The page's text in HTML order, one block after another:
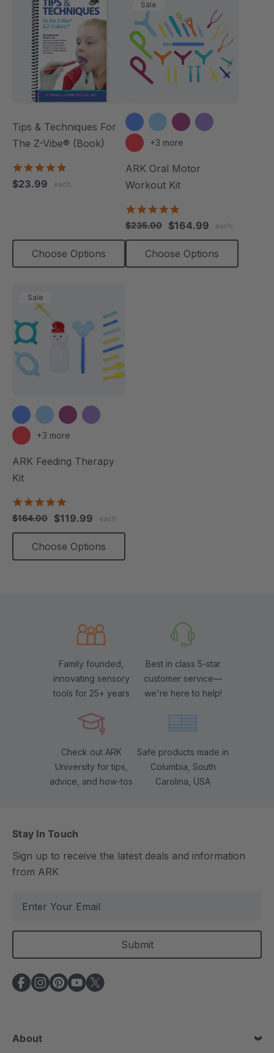
Tips & Techniques For
The Z-Vibe® (Book)
rating
$23.99 each
Choose Options
Sale
+3 more
ARK Oral Motor
Workout Kit
star
rating
$235.00 $164.99 each
Choose Options
Sale
+3 more
ARK Feeding Therapy
Kit
star
rating
$164.00 $119.99 each
Choose Options
Family founded,
innovating sensory
tools for 25+ years
Best in class 5-star
customer service—
we're here to help!
Check out ARK
University for tips,
advice, and how-tos
Safe products made in
Columbia, South
Carolina, USA
Stay In Touch
Sign up to receive the latest deals and information
from ARK
a
l
A
d
e
About